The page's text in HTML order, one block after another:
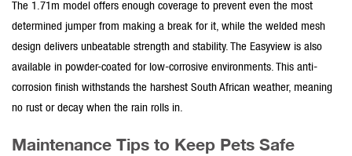
The 1.71m model offers enough coverage to prevent even the most
determined jumper from making a break for it, while the welded mesh
design delivers unbeatable strength and stability. The Easyview is also
available in powder-coated for low-corrosive environments. This anti-
corrosion finish withstands the harshest South African weather, meaning
no rust or decay when the rain rolls in.
Maintenance Tips to Keep Pets Safe